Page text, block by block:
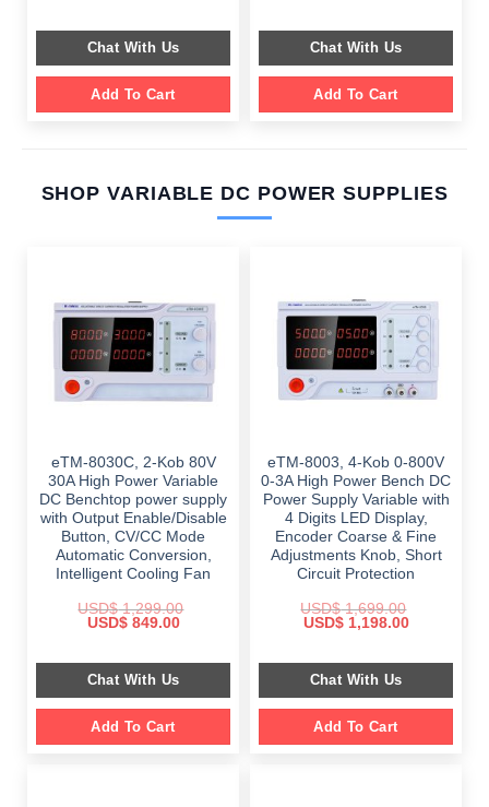
$ 1,149.00.
$ 699.00.
Chat With Us
Add To Cart
Chat With Us
Add To Cart
SHOP VARIABLE DC POWER SUPPLIES
eTM-8030C, 2-Kob 80V
30A High Power Variable
DC Benchtop power supply
with Output Enable/Disable
Button, CV/CC Mode
Automatic Conversion,
Intelligent Cooling Fan
USD$1,299.00
Original
$ 1,299.00.
USD$849.00Current
$ 849.00.
Chat With Us
Add To Cart
eTM-8003, 4-Kob 0-800V
0-3A High Power Bench DC
Power Supply Variable with
4 Digits LED Display,
Encoder Coarse & Fine
Adjustments Knob, Short
Circuit Protection
USD$1,699.00
Original
$ 1,699.00.
USD$1,198.00Current
$ 1,198.00.
Chat With Us
Add To Cart